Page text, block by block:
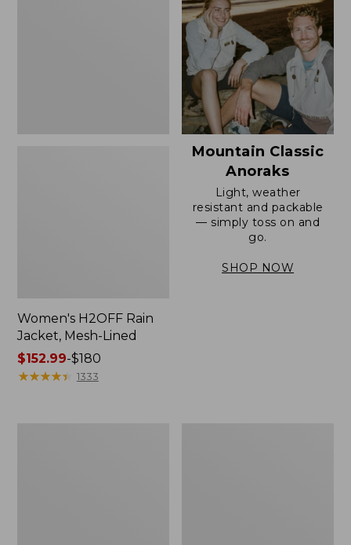
Women's H2OFF Rain
Jacket, Mesh-Lined
Price
range
$152.99-$180
★★★★★
★★★★★ 1333
Mountain Classic
Anoraks
Light, weather
resistant and packable
— simply toss on and
go.
SHOP NOW